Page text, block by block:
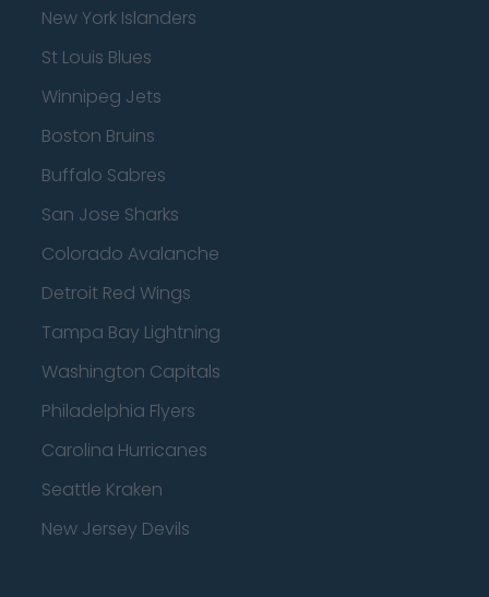
New York Islanders
St Louis Blues
Winnipeg Jets
Boston Bruins
Buffalo Sabres
San Jose Sharks
Colorado Avalanche
Detroit Red Wings
Tampa Bay Lightning
Washington Capitals
Philadelphia Flyers
Carolina Hurricanes
Seattle Kraken
New Jersey Devils